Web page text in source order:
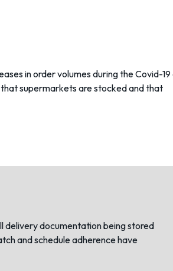
in order volumes during the Covid-19
that supermarkets are stocked and that
delivery documentation being stored
and schedule adherence have